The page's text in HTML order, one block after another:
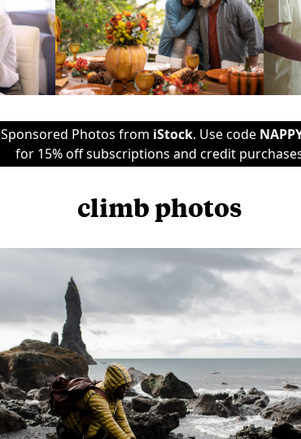
Sponsored Photos from iStock. Use code
for 15% off subscriptions and credit
climb photos